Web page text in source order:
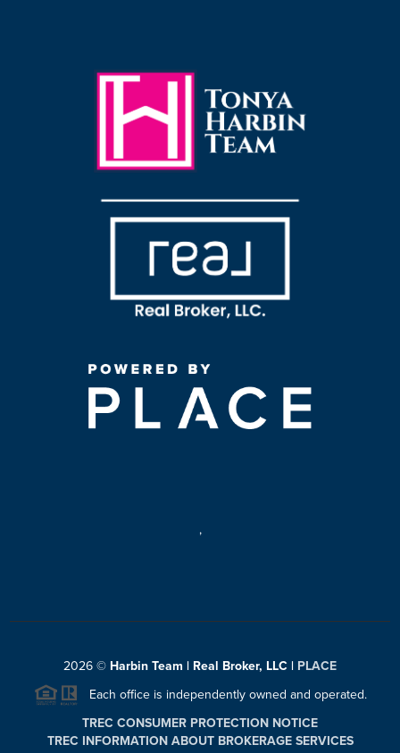
,
2026 © Harbin Team | Real Broker, LLC | PLACE
Each office is independently owned and operated.
TREC CONSUMER PROTECTION NOTICE
TREC INFORMATION ABOUT BROKERAGE SERVICES